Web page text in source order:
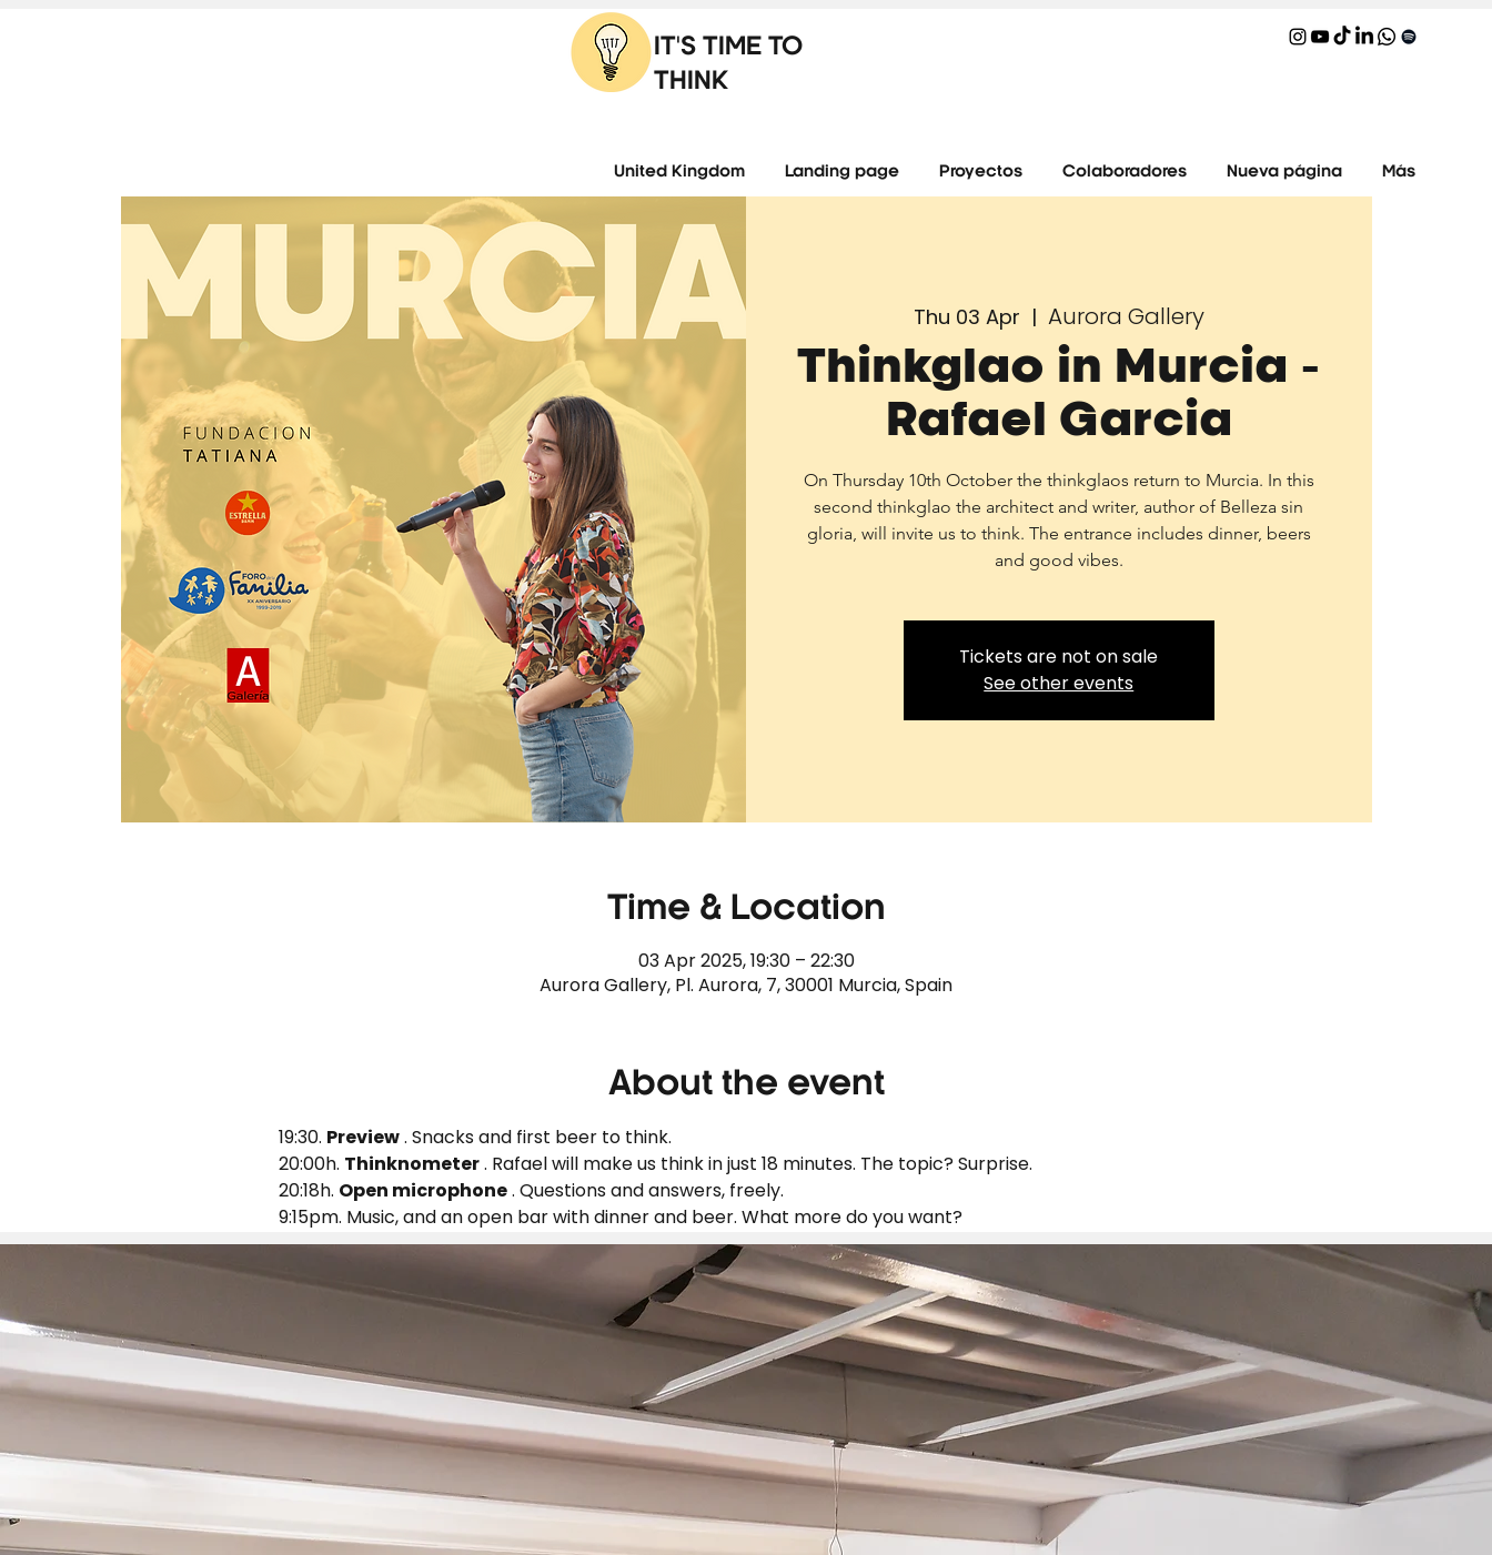
IT'S TIME TO
THINK
United Kingdom Landing page Proyectos Colaboradores Nueva página Más
Thu 03 Apr
  |
Aurora Gallery
Thinkglao in Murcia -
Rafael Garcia
On Thursday 10th October the thinkglaos return to Murcia. In this
second thinkglao the architect and writer, author of Belleza sin
gloria, will invite us to think. The entrance includes dinner, beers
and good vibes.
Tickets are not on sale
See other events
Time & Location
03 Apr 2025, 19:30 – 22:30
Aurora Gallery, Pl. Aurora, 7, 30001 Murcia, Spain
About the event
19:30. Preview . Snacks and first beer to think.
20:00h. Thinknometer . Rafael will make us think in just 18 minutes. The topic? Surprise.
20:18h. Open microphone . Questions and answers, freely.
9:15pm. Music, and an open bar with dinner and beer. What more do you want?